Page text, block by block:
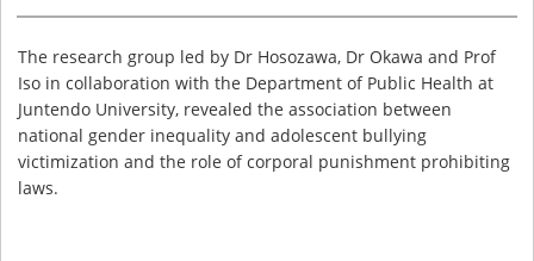
The research group led by Dr Hosozawa, Dr Okawa and Prof
Iso in collaboration with the Department of Public Health at
Juntendo University, revealed the association between
national gender inequality and adolescent bullying
victimization and the role of corporal punishment prohibiting
laws.